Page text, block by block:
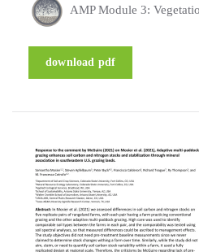
AMP Module 3:
download pdf